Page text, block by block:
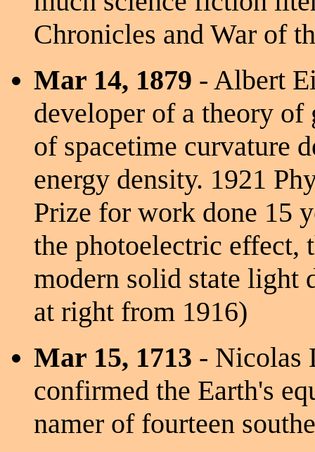
Chronicles and War of
Mar 14, 1879 - Albert
developer of a theory
of spacetime curvature
energy density. 1921
Prize for work done 15
the photoelectric effect,
modern solid state light
at right from 1916)
Mar 15, 1713 - Nicolas
confirmed the Earth's
namer of fourteen